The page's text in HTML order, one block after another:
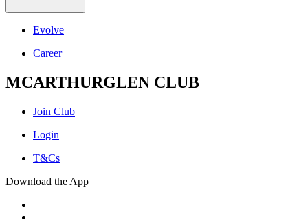
Evolve
Career
MCARTHURGLEN CLUB
Join Club
Login
T&Cs
Download the App